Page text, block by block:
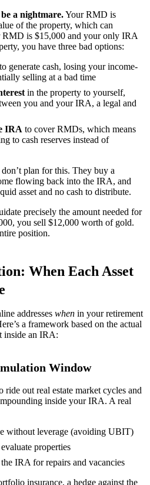
a nightmare.Your RMD is
of the property, which can
is $15,000 and your only IRA
you have three bad options:
to generate cash, losing your income-
selling at a bad time
in the property to yourself,
you and your IRA, a legal and
IRA to cover RMDs, which means
to cash reserves instead of
plan for this. They buy a
flowing back into the IRA, and
asset and no cash to distribute.
precisely the amount needed for
you sell $12,000 worth of gold.
position.
When Each Asset
addresses when in your retirement
a framework based on the actual
inside an IRA:
Window
ride out real estate market cycles and
inside your IRA. A real
without leverage (avoiding UBIT)
properties
IRA for repairs and vacancies
insurance, a hedge against the